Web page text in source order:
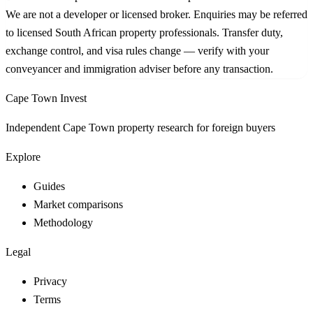
We are not a developer or licensed broker. Enquiries may be referred
to licensed South African property professionals. Transfer duty,
exchange control, and visa rules change — verify with your
conveyancer and immigration adviser before any transaction.
Cape Town Invest
Independent Cape Town property research for foreign buyers
Explore
Guides
Market comparisons
Methodology
Legal
Privacy
Terms